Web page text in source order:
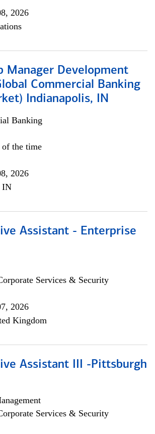
2026
Manager Development
Commercial Banking
Indianapolis, IN
Banking
of the time
2026
IN
Assistant - Enterprise
Services & Security
2026
Kingdom
Assistant III -Pittsburgh
Services & Security